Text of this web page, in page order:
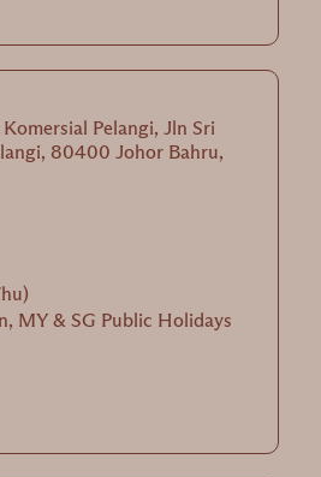
Pelangi, Jln Sri
80400 Johor Bahru,
MY & SG Public Holidays